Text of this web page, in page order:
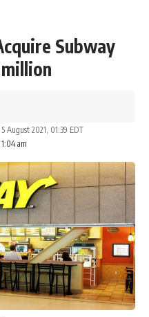
Subway
am
August 2021, 01:39 EDT